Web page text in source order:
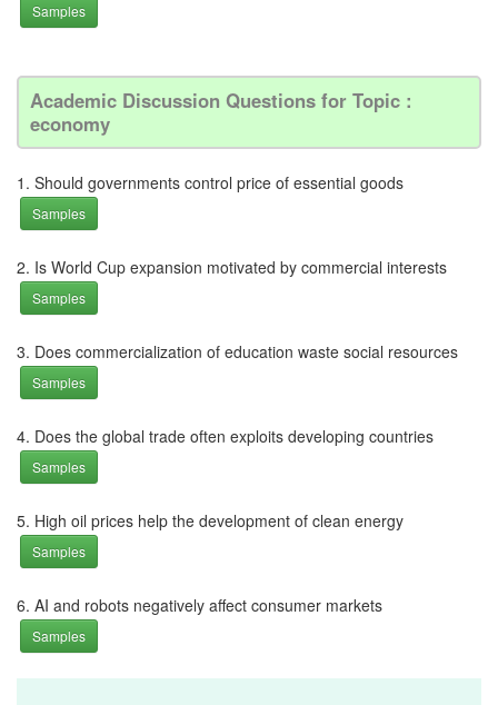
Samples
Academic Discussion Questions for Topic :
economy
1. Should governments control price of essential goods
Samples
2. Is World Cup expansion motivated by commercial interests
Samples
3. Does commercialization of education waste social resources
Samples
4. Does the global trade often exploits developing countries
Samples
5. High oil prices help the development of clean energy
Samples
6. AI and robots negatively affect consumer markets
Samples